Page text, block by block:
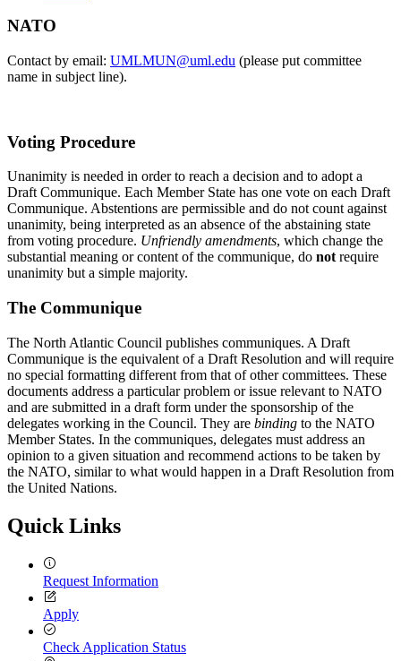
NATO
Contact by email: UMLMUN@uml.edu (please put committee
name in subject line).
Voting Procedure
Unanimity is needed in order to reach a decision and to adopt a
Draft Communique. Each Member State has one vote on each Draft
Communique. Abstentions are permissible and do not count against
unanimity, being interpreted as an absence of the abstaining state
from voting procedure. Unfriendly amendments, which change the
substantial meaning or content of the communique, do notrequire
unanimity but a simple majority.
The Communique
The North Atlantic Council publishes communiques. A Draft
Communique is the equivalent of a Draft Resolution and will require
no special formatting different from that of other committees. These
documents address a particular problem or issue relevant to NATO
and are submitted in a draft form under the sponsorship of the
delegates working in the Council. They are binding to the NATO
Member States. In the communiques, delegates must address an
opinion to a given situation and recommend actions to be taken by
the NATO, similar to what would happen in a Draft Resolution from
the United Nations.
Quick Links
Request Information
Apply
Check Application Status